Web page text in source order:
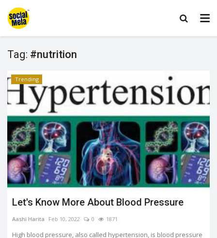
Tag: #nutrition
Trending
Let's Know More About Blood Pressure
Aashi Harita Feb 10, 2022 0 1871
High blood pressure, also called hypertension, is blood pressure